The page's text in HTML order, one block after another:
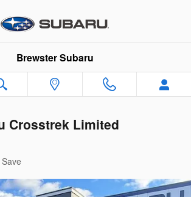
Brewster Subaru
Crosstrek Limited
Save